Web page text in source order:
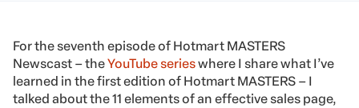
For the seventh episode of Hotmart MASTERS
Newscast – theYouTube serieswhere I share what I’ve
learned in the first edition of Hotmart MASTERS – I
talked about the 11 elements of an effective sales page,